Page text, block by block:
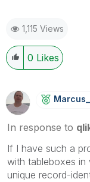
1,115 Views
0 Likes
In response to
If I have such a
with tableboxes in
unique record-